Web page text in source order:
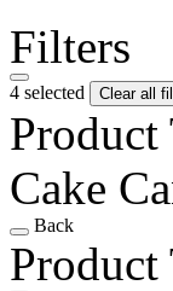
Filters
4 selected Clear all
Product
Cake
Back
Product